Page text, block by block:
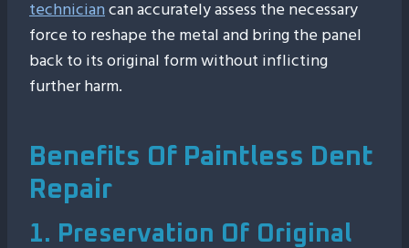
techniciancan accurately assess the necessary
force to reshape the metal and bring the panel
back to its original form without inflicting
further harm.
Benefits Of Paintless Dent
Repair
1. Preservation Of Original